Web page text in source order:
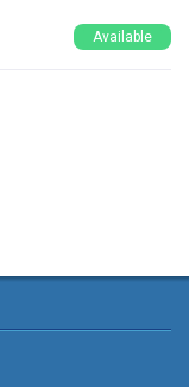
Available